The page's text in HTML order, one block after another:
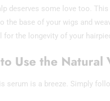
deserves some love too.
the base of your wigs and
for the longevity of your
Use the Natural
serum is a breeze. Simply